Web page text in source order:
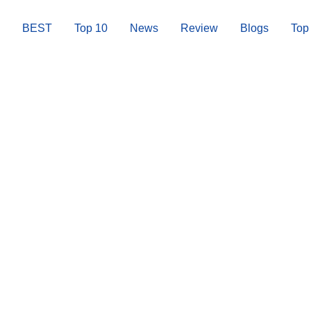
BEST Top 10 News Review Blogs